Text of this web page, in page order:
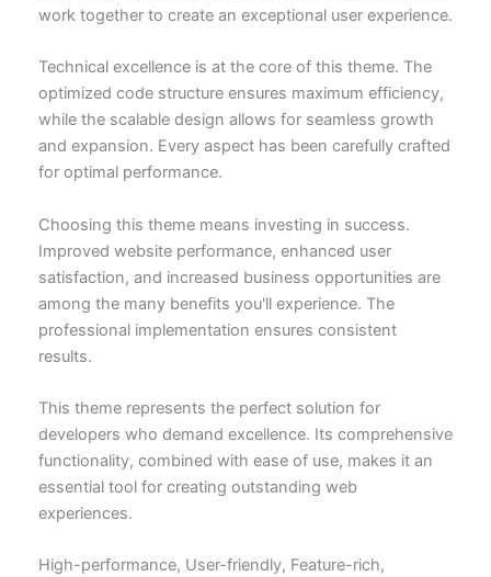
work together to create an exceptional user experience.
Technical excellence is at the core of this theme. The
optimized code structure ensures maximum efficiency,
while the scalable design allows for seamless growth
and expansion. Every aspect has been carefully crafted
for optimal performance.
Choosing this theme means investing in success.
Improved website performance, enhanced user
satisfaction, and increased business opportunities are
among the many benefits you'll experience. The
professional implementation ensures consistent
results.
This theme represents the perfect solution for
developers who demand excellence. Its comprehensive
functionality, combined with ease of use, makes it an
essential tool for creating outstanding web
experiences.
High-performance, User-friendly, Feature-rich,